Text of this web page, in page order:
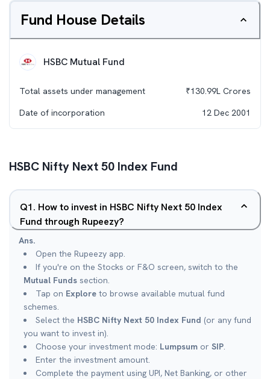
Fund House Details
HSBC Mutual Fund
Total assets under management ₹130.99L Crores
Date of incorporation
12 Dec 2001
HSBC Nifty Next 50 Index Fund
Q1. How to invest in HSBC Nifty Next 50 Index
Fund through Rupeezy?
Ans.
Open the Rupeezy app.
If you're on the Stocks or F&O screen, switch to the
Mutual Funds section.
Tap on Explore to browse available mutual fund
schemes.
Select the HSBC Nifty Next 50 Index Fund (or any fund
you want to invest in).
Choose your investment mode: Lumpsum or SIP.
Enter the investment amount.
Complete the payment using UPI, Net Banking, or other